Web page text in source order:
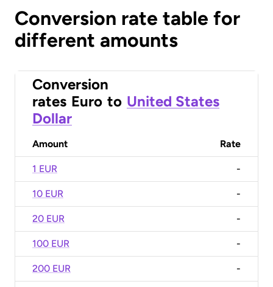
Conversion rate table for
different amounts
Conversion
rates Euro to United States
Dollar
Amount Rate
1 EUR -
10 EUR -
20 EUR -
100 EUR -
200 EUR -